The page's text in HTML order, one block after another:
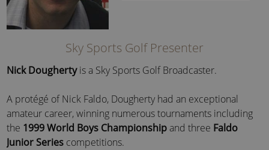
Sky Sports Golf Presenter
Nick Doughertyis a Sky Sports Golf Broadcaster.
A protégé of Nick Faldo, Dougherty had an exceptional
amateur career, winning numerous tournaments including
the 1999 World Boys Championshipand three Faldo
Junior Series competitions.